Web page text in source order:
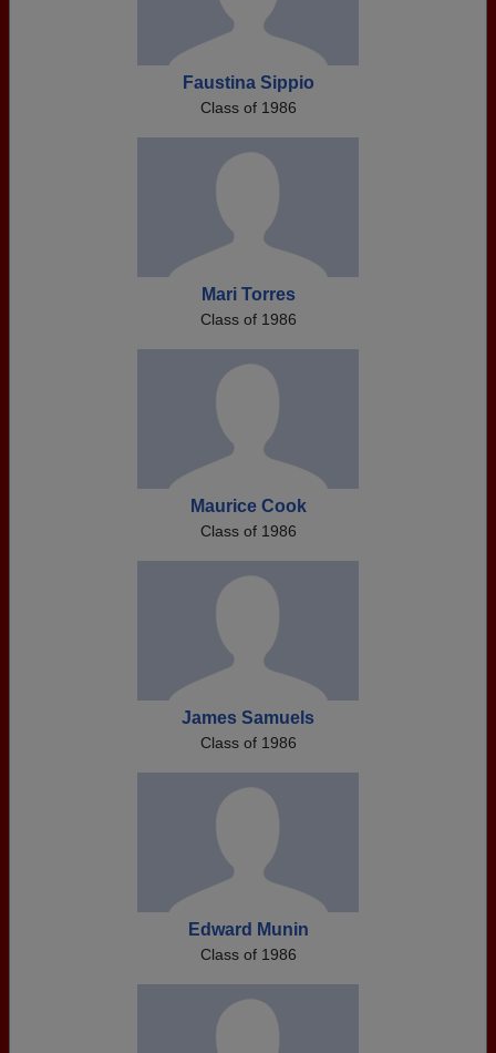
Faustina Sippio
Class of 1986
Mari Torres
Class of 1986
Maurice Cook
Class of 1986
James Samuels
Class of 1986
Edward Munin
Class of 1986